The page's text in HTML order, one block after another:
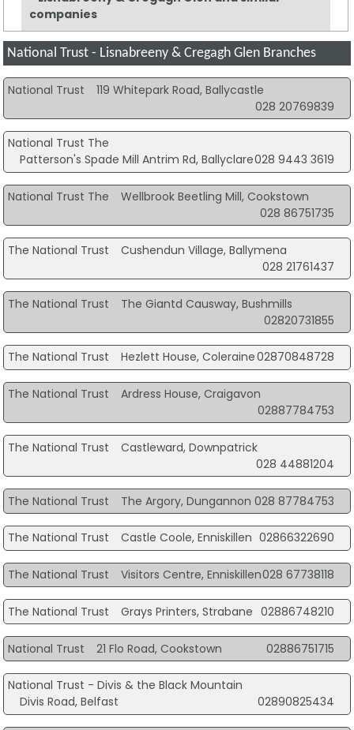
companies
National Trust - Lisnabreeny & Cregagh Glen Branches
National Trust
119 Whitepark Road, Ballycastle
028 20769839
National Trust The
Patterson's Spade Mill Antrim Rd, Ballyclare028 9443 3619
National Trust The
Wellbrook Beetling Mill, Cookstown
028 86751735
The National Trust
Cushendun Village, Ballymena
028 21761437
The National Trust
The Giantd Causway, Bushmills
02820731855
The National Trust Hezlett House, Coleraine02870848728
The National Trust
Ardress House, Craigavon
02887784753
The National Trust
Castleward, Downpatrick
028 44881204
The National Trust The Argory, Dungannon 028 87784753
The National Trust Castle Coole, Enniskillen 02866322690
The National Trust Visitors Centre, Enniskillen028 67738118
The National Trust Grays Printers, Strabane 02886748210
National Trust 21 Flo Road, Cookstown 02886751715
National Trust - Divis & the Black Mountain
Divis Road, Belfast
02890825434